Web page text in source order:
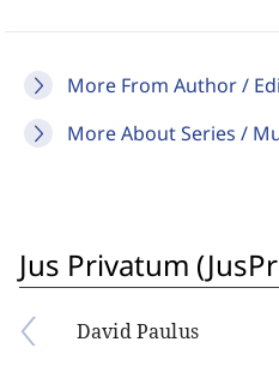
More From Author /
More About Series /
Jus Privatum
David Paulus